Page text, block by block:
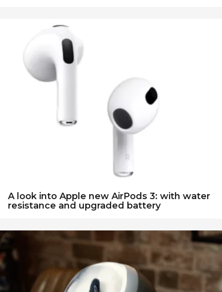
A look into Apple new AirPods 3: with water
resistance and upgraded battery